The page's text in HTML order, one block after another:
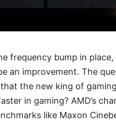
frequency bump in
an improvement. The
that the new king of
in gaming? AMD’s
like Maxon